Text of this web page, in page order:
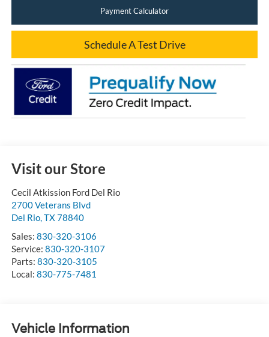
Payment Calculator
Schedule A Test Drive
Visit our Store
Cecil Atkission Ford Del Rio
2700 Veterans Blvd
Del Rio, TX78840
Sales: 830-320-3106
Service: 830-320-3107
Parts: 830-320-3105
Local: 830-775-7481
Vehicle Information